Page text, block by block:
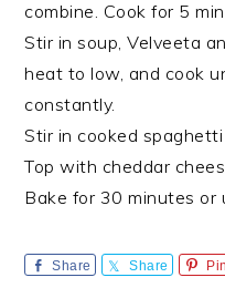
combine. Cook for 5
Stir in soup, Velveeta
heat to low, and cook
constantly.
Stir in cooked
Top with cheddar
Bake for 30 minutes or
Share Share Pin